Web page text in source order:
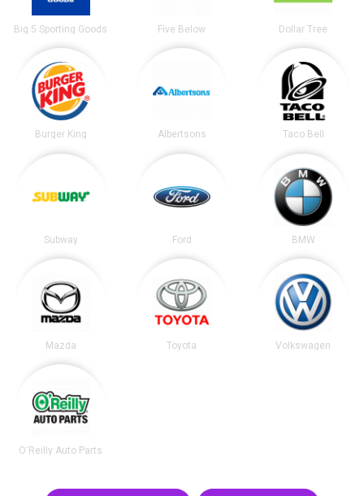
Big 5 Sporting Goods Five Below Dollar Tree
Burger King Albertsons Taco Bell
Subway Ford BMW
Mazda Toyota Volkswagen
O'Reilly Auto Parts